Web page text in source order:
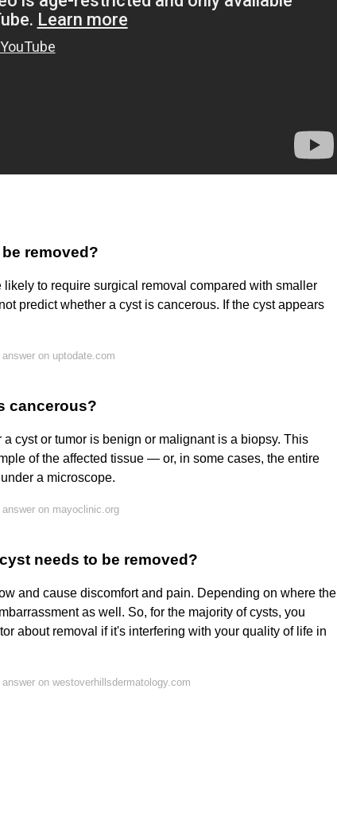
removed?
likely to require surgical removal compared with smaller
predict whether a cyst is cancerous. If the cyst appears
on uptodate.com
cancerous?
cyst or tumor is benign or malignant is a biopsy. This
of the affected tissue — or, in some cases, the entire
a microscope.
on mayoclinic.org
needs to be removed?
and cause discomfort and pain. Depending on where the
as well. So, for the majority of cysts, you
about removal if it's interfering with your quality of life in
on westoverhillsdermatology.com